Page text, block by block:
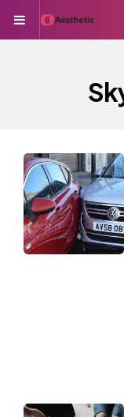
Menu